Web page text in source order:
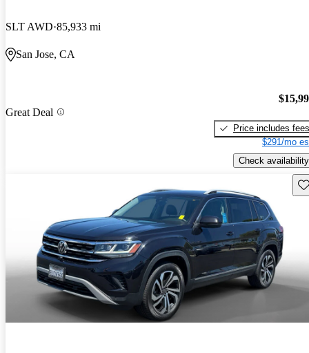
SLT AWD 85,933 mi
San Jose, CA
Great Deal
Price includes fees
$291/mo
Check availability